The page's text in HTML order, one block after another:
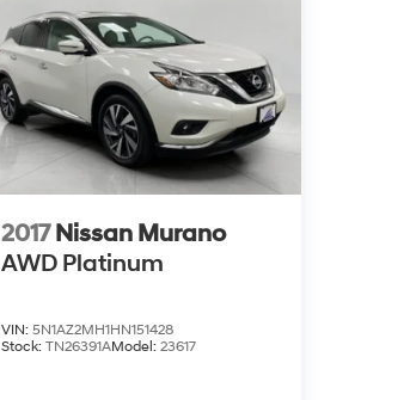
2017 Nissan Murano
AWD Platinum
VIN:5N1AZ2MH1HN151428
Stock:TN26391AModel:23617